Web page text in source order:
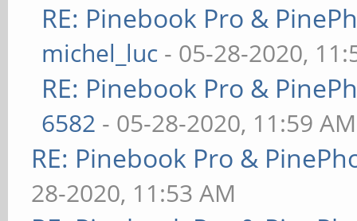
RE: Pinebook Pro &
michel_luc - 05-28-2020,
RE: Pinebook Pro &
6582 - 05-28-2020, 11:59 AM
RE: Pinebook Pro &
28-2020, 11:53 AM